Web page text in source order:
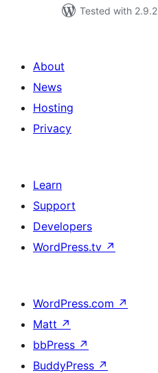
Tested with 2.9.2
About
News
Hosting
Privacy
Learn
Support
Developers
WordPress.tv ↗
WordPress.com ↗
Matt ↗
bbPress ↗
BuddyPress ↗